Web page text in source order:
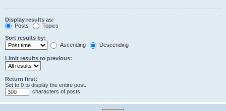
Display results as:
Posts
Topics
Sort results by:
Ascending
Descending
Limit results to previous:
Return first:
Set to 0 to display the entire post.
characters of posts